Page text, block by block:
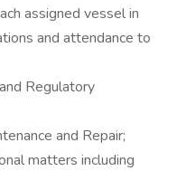
assigned vessel in
and attendance to
Regulatory
and Repair;
matters including